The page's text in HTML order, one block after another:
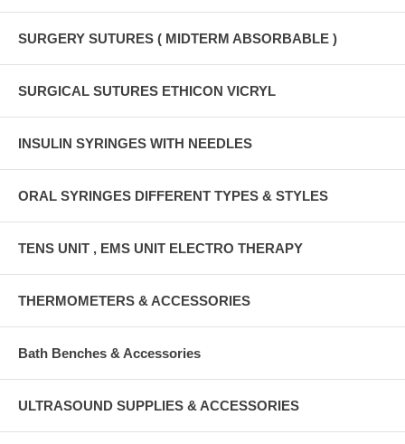
SURGERY SUTURES ( MIDTERM ABSORBABLE )
SURGICAL SUTURES ETHICON VICRYL
INSULIN SYRINGES WITH NEEDLES
ORAL SYRINGES DIFFERENT TYPES & STYLES
TENS UNIT , EMS UNIT ELECTRO THERAPY
THERMOMETERS & ACCESSORIES
Bath Benches & Accessories
ULTRASOUND SUPPLIES & ACCESSORIES